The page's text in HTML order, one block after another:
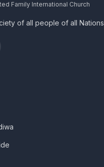
Family International Church
of all people of all Nations